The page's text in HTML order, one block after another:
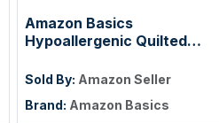
Amazon Basics
Hypoallergenic Quilted
Inches Deep, Twin, White
Sold By: Amazon Seller
Brand: Amazon Basics